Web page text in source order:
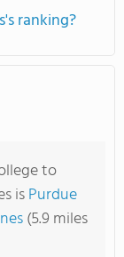
ranking?
to
isPurdue
(5.9 miles